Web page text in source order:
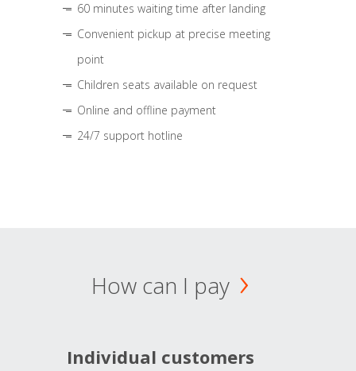
60 minutes waiting time after landing
Convenient pickup at precise meeting
point
Children seats available on request
Online and offline payment
24/7 support hotline
How can I pay
Individual customers